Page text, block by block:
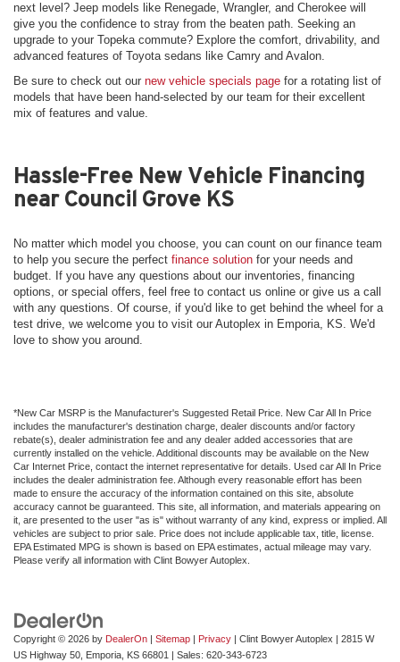
next level? Jeep models like Renegade, Wrangler, and Cherokee will
give you the confidence to stray from the beaten path. Seeking an
upgrade to your Topeka commute? Explore the comfort, drivability, and
advanced features of Toyota sedans like Camry and Avalon.
Be sure to check out our new vehicle specials page for a rotating list of
models that have been hand-selected by our team for their excellent
mix of features and value.
Hassle-Free New Vehicle Financing
near Council Grove KS
No matter which model you choose, you can count on our finance team
to help you secure the perfect finance solution for your needs and
budget. If you have any questions about our inventories, financing
options, or special offers, feel free to contact us online or give us a call
with any questions. Of course, if you'd like to get behind the wheel for a
test drive, we welcome you to visit our Autoplex in Emporia, KS. We'd
love to show you around.
*New Car MSRP is the Manufacturer's Suggested Retail Price. New Car All In Price
includes the manufacturer's destination charge, dealer discounts and/or factory
rebate(s), dealer administration fee and any dealer added accessories that are
currently installed on the vehicle. Additional discounts may be available on the New
Car Internet Price, contact the internet representative for details. Used car All In Price
includes the dealer administration fee. Although every reasonable effort has been
made to ensure the accuracy of the information contained on this site, absolute
accuracy cannot be guaranteed. This site, all information, and materials appearing on
it, are presented to the user "as is" without warranty of any kind, express or implied. All
vehicles are subject to prior sale. Price does not include applicable tax, title, license.
EPA Estimated MPG is shown is based on EPA estimates, actual mileage may vary.
Please verify all information with Clint Bowyer Autoplex.
Copyright © 2026 by DealerOn | Sitemap | Privacy | Clint Bowyer Autoplex | 2815 W
US Highway 50, Emporia, KS 66801 | Sales: 620-343-6723